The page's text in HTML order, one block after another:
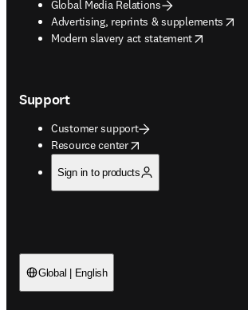
Global Media Relations
Advertising, reprints & supplements
opens in new tab/window
Modern slavery act statement
opens in new tab/window
Support
Customer support
Resource center
opens in new tab/window
Sign in to products
Global | English